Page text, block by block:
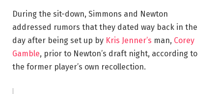
During the sit-down, Simmons and Newton
addressed rumors that they dated way back in the
day after being set up by Kris Jenner’s man, Corey
Gamble, prior to Newton’s draft night, according to
the former player’s own recollection.